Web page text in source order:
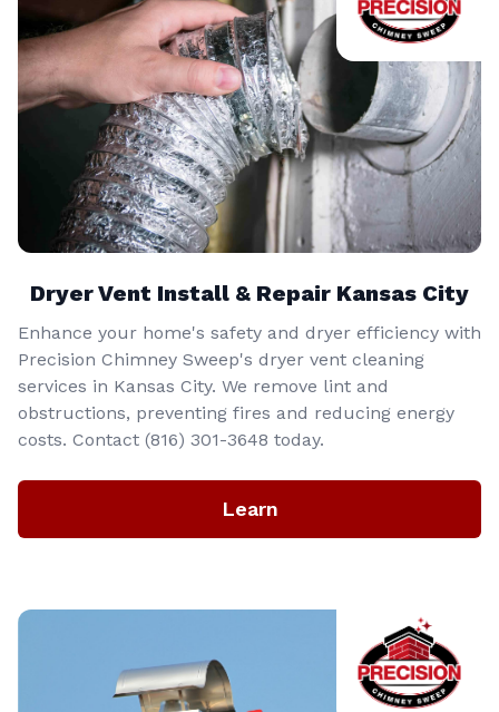
Dryer Vent Install & Repair Kansas City
Enhance your home's safety and dryer efficiency with
Precision Chimney Sweep's dryer vent cleaning
services in Kansas City. We remove lint and
obstructions, preventing fires and reducing energy
costs. Contact (816) 301-3648‬ today.
Learn